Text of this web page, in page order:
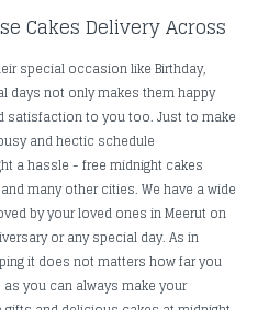
Cakes Delivery Across
special occasion like Birthday,
days not only makes them happy
satisfaction to you too. Just to make
and hectic schedule
a hassle - free midnight cakes
many other cities. We have a wide
by your loved ones in Meerut on
or any special day. As in
it does not matters how far you
you can always make your